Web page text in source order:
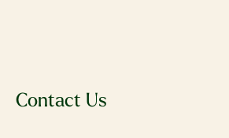
Contact Us